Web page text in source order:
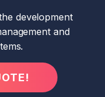
development
and